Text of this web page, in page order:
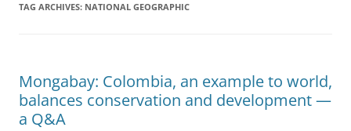
TAG ARCHIVES: NATIONAL GEOGRAPHIC
Mongabay: Colombia, an example to world,
balances conservation and development —
a Q&A